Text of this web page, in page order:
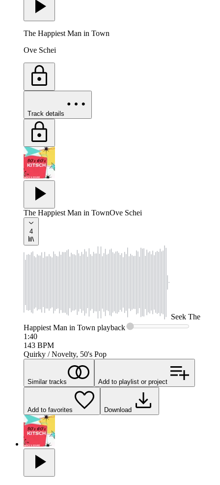
The Happiest Man in Town
Ove Schei
Track details
The Happiest Man in TownOve Schei
4
Seek The
Happiest Man in Town playback
1:40
143 BPM
Quirky / Novelty, 50's Pop
Similar tracks Add to playlist or project
Add to favorites Download